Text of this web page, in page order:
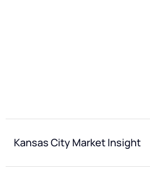
Kansas City Market Insight